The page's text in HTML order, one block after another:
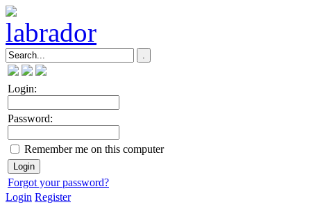
Login:
Password:
Remember me on this computer
Forgot your password?
Login Register